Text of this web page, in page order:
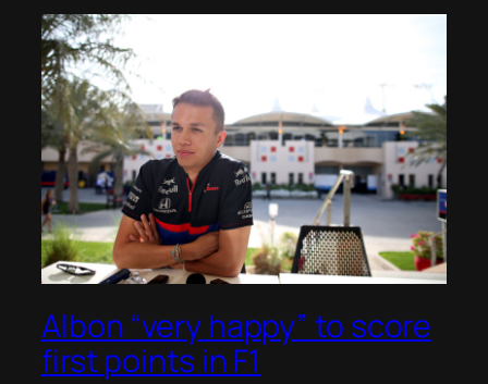
Albon “very happy” to score
first points in F1